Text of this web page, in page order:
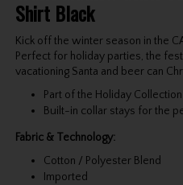
Shirt Black
Kick off the winter season in the
Perfect for holiday parties, the
vacationing Santa and beer can
Part of the Holiday Collection
Built-in collar stays for the
Fabric & Technology:
Cotton / Polyester Blend
Imported